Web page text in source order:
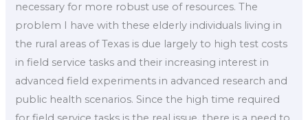
necessary for more robust use of resources. The
problem I have with these elderly individuals living in
the rural areas of Texas is due largely to high test costs
in field service tasks and their increasing interest in
advanced field experiments in advanced research and
public health scenarios. Since the high time required